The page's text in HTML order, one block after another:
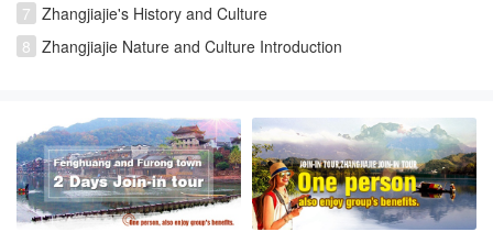
7 Zhangjiajie's History and Culture
8 Zhangjiajie Nature and Culture Introduction